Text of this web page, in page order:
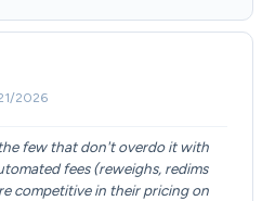
2026
few that don't overdo it with
fees (reweighs, redims
competitive in their pricing on